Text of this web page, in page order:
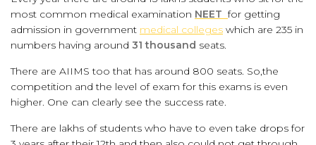
most common medical examination NEET for getting
admission in government medical colleges which are 235 in
numbers having around 31 thousand seats.
There are AIIMS too that has around 800 seats. So,the
competition and the level of exam for this exams is even
higher. One can clearly see the success rate.
There are lakhs of students who have to even take drops for